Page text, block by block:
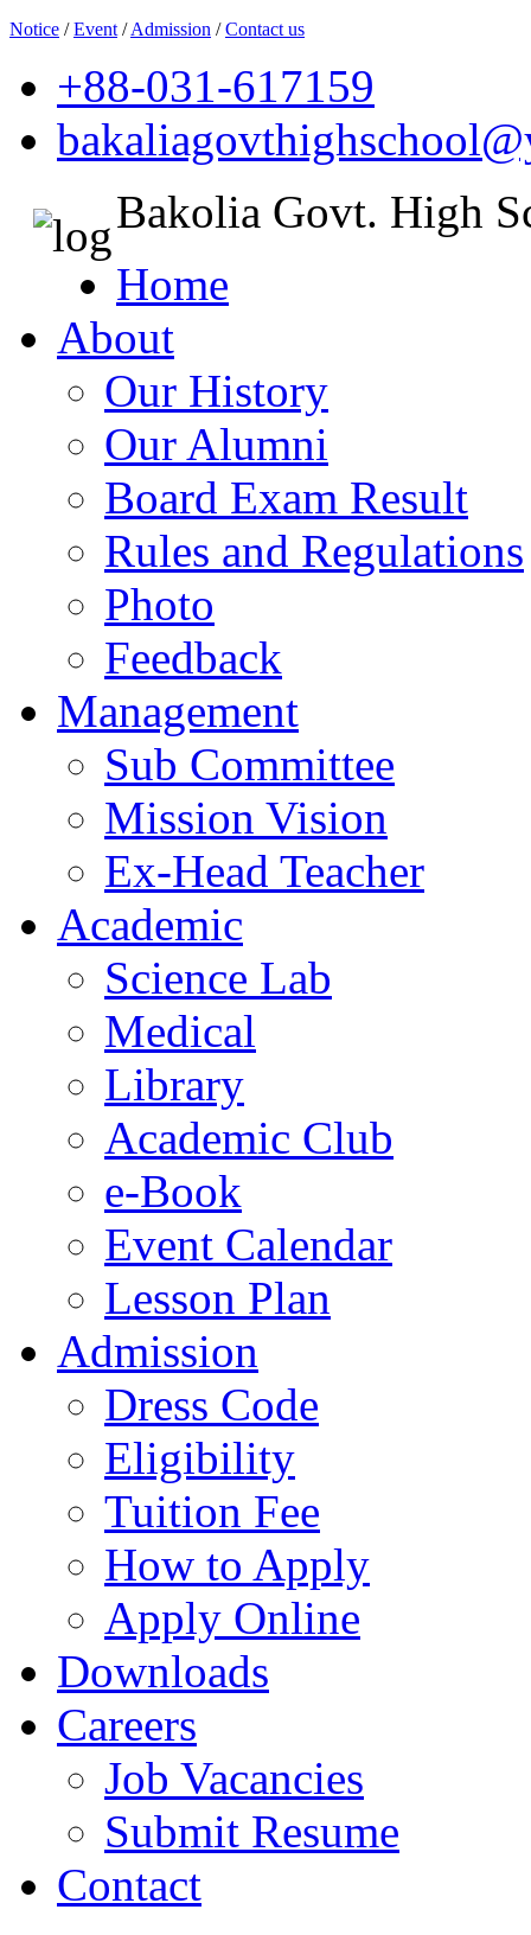
Notice /Event /Admission /Contact us
+88-031-617159
Bakolia Govt. High
Home
About
Our History
Our Alumni
Board Exam Result
Rules and Regulations
Photo
Feedback
Management
Sub Committee
Mission Vision
Ex-Head Teacher
Academic
Science Lab
Medical
Library
Academic Club
e-Book
Event Calendar
Lesson Plan
Admission
Dress Code
Eligibility
Tuition Fee
How to Apply
Apply Online
Downloads
Careers
Job Vacancies
Submit Resume
Contact